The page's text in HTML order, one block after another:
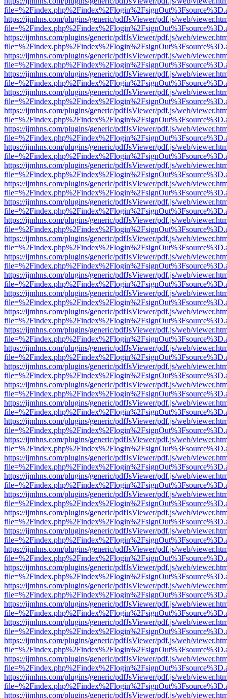
https://ijmhns.com/plugins/generic/pdfJsViewer/pdf.js/web/
https://ijmhns.com/plugins/generic/pdfJsViewer/pdf.js/web/
https://ijmhns.com/plugins/generic/pdfJsViewer/pdf.js/web/
https://ijmhns.com/plugins/generic/pdfJsViewer/pdf.js/web/
https://ijmhns.com/plugins/generic/pdfJsViewer/pdf.js/web/
https://ijmhns.com/plugins/generic/pdfJsViewer/pdf.js/web/
https://ijmhns.com/plugins/generic/pdfJsViewer/pdf.js/web/
https://ijmhns.com/plugins/generic/pdfJsViewer/pdf.js/web/
https://ijmhns.com/plugins/generic/pdfJsViewer/pdf.js/web/
https://ijmhns.com/plugins/generic/pdfJsViewer/pdf.js/web/
https://ijmhns.com/plugins/generic/pdfJsViewer/pdf.js/web/
https://ijmhns.com/plugins/generic/pdfJsViewer/pdf.js/web/
https://ijmhns.com/plugins/generic/pdfJsViewer/pdf.js/web/
https://ijmhns.com/plugins/generic/pdfJsViewer/pdf.js/web/
https://ijmhns.com/plugins/generic/pdfJsViewer/pdf.js/web/
https://ijmhns.com/plugins/generic/pdfJsViewer/pdf.js/web/
https://ijmhns.com/plugins/generic/pdfJsViewer/pdf.js/web/
https://ijmhns.com/plugins/generic/pdfJsViewer/pdf.js/web/
https://ijmhns.com/plugins/generic/pdfJsViewer/pdf.js/web/
https://ijmhns.com/plugins/generic/pdfJsViewer/pdf.js/web/
https://ijmhns.com/plugins/generic/pdfJsViewer/pdf.js/web/
https://ijmhns.com/plugins/generic/pdfJsViewer/pdf.js/web/
https://ijmhns.com/plugins/generic/pdfJsViewer/pdf.js/web/
https://ijmhns.com/plugins/generic/pdfJsViewer/pdf.js/web/
https://ijmhns.com/plugins/generic/pdfJsViewer/pdf.js/web/
https://ijmhns.com/plugins/generic/pdfJsViewer/pdf.js/web/
https://ijmhns.com/plugins/generic/pdfJsViewer/pdf.js/web/
https://ijmhns.com/plugins/generic/pdfJsViewer/pdf.js/web/
https://ijmhns.com/plugins/generic/pdfJsViewer/pdf.js/web/
https://ijmhns.com/plugins/generic/pdfJsViewer/pdf.js/web/
https://ijmhns.com/plugins/generic/pdfJsViewer/pdf.js/web/
https://ijmhns.com/plugins/generic/pdfJsViewer/pdf.js/web/
https://ijmhns.com/plugins/generic/pdfJsViewer/pdf.js/web/
https://ijmhns.com/plugins/generic/pdfJsViewer/pdf.js/web/
https://ijmhns.com/plugins/generic/pdfJsViewer/pdf.js/web/
https://ijmhns.com/plugins/generic/pdfJsViewer/pdf.js/web/
https://ijmhns.com/plugins/generic/pdfJsViewer/pdf.js/web/
https://ijmhns.com/plugins/generic/pdfJsViewer/pdf.js/web/